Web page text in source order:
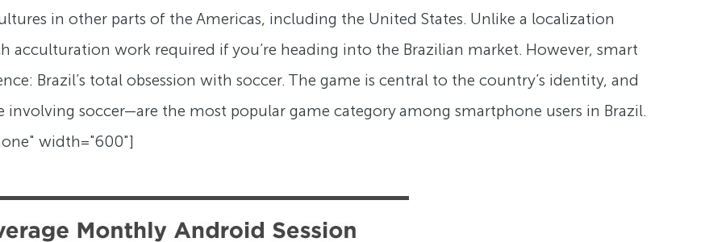
in other parts of the Americas, including the United States. Unlike a localization
acculturation work required if you’re heading into the Brazilian market. However, smart
Brazil’s total obsession with soccer. The game is central to the country’s identity, and
soccer—are the most popular game category among smartphone users in Brazil.
width="600"]